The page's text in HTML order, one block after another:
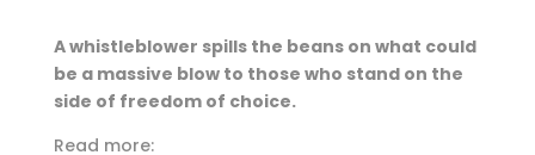
A whistleblower spills the beans on what could
be a massive blow to those who stand on the
side of freedom of choice.
Read more: